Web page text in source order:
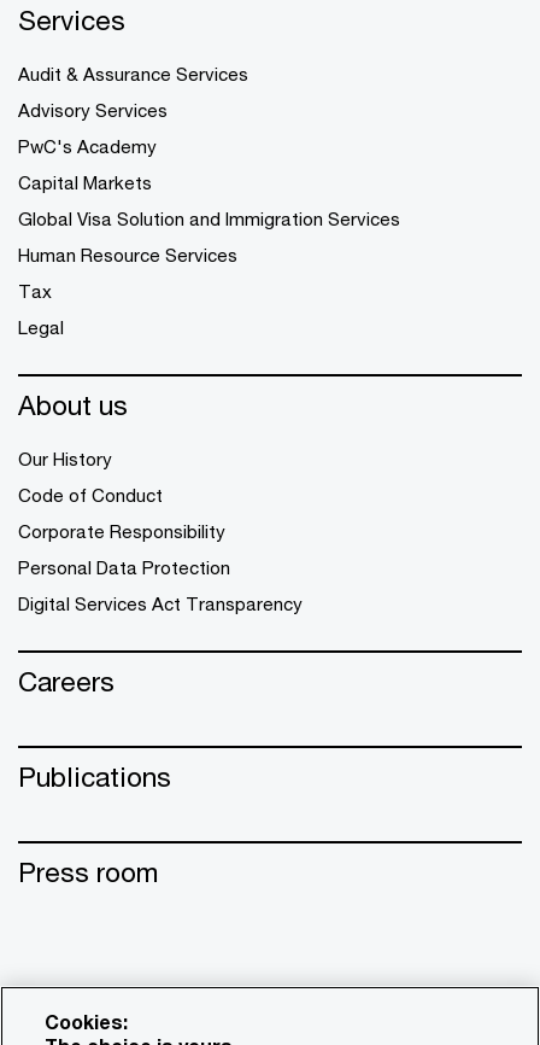
Services
Audit & Assurance Services
Advisory Services
PwC's Academy
Capital Markets
Global Visa Solution and Immigration Services
Human Resource Services
Tax
Legal
About us
Our History
Code of Conduct
Corporate Responsibility
Personal Data Protection
Digital Services Act Transparency
Careers
Publications
Press room
Cookies: